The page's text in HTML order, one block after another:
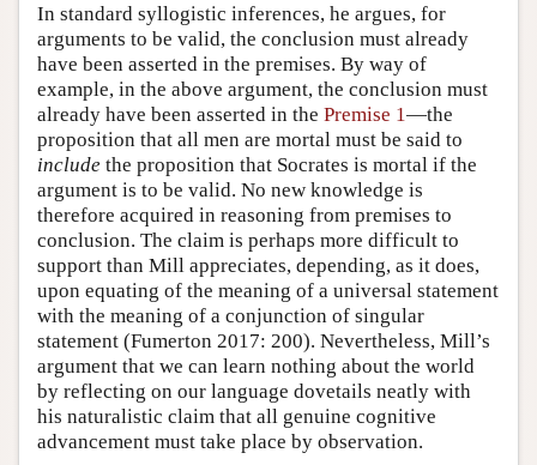
In standard syllogistic inferences, he argues, for
arguments to be valid, the conclusion must already
have been asserted in the premises. By way of
example, in the above argument, the conclusion must
already have been asserted in the Premise 1—the
proposition that all men are mortal must be said to
include the proposition that Socrates is mortal if the
argument is to be valid. No new knowledge is
therefore acquired in reasoning from premises to
conclusion. The claim is perhaps more difficult to
support than Mill appreciates, depending, as it does,
upon equating of the meaning of a universal statement
with the meaning of a conjunction of singular
statement (Fumerton 2017: 200). Nevertheless, Mill’s
argument that we can learn nothing about the world
by reflecting on our language dovetails neatly with
his naturalistic claim that all genuine cognitive
advancement must take place by observation.